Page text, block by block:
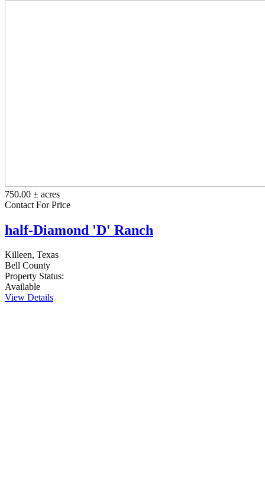
750.00 ± acres
Contact For Price
half-Diamond 'D' Ranch
Killeen, Texas
Bell County
Property Status:
Available
View Details